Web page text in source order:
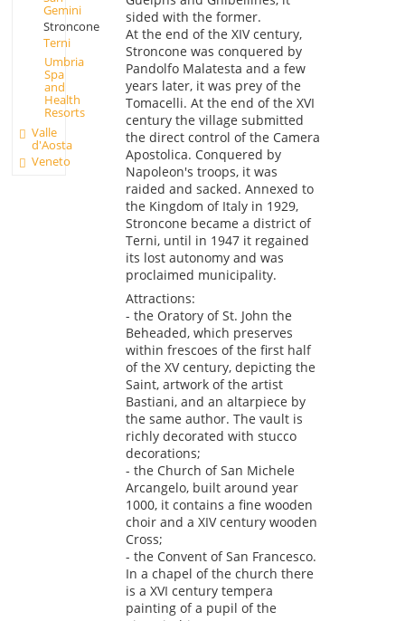
Gemini
Stroncone
Terni
Umbria
Spa
and
Health
Resorts
Valle
d'Aosta
Veneto
sided with the former.
At the end of the XIV century,
Stroncone was conquered by
Pandolfo Malatesta and a few
years later, it was prey of the
Tomacelli. At the end of the XVI
century the village submitted
the direct control of the Camera
Apostolica. Conquered by
Napoleon's troops, it was
raided and sacked. Annexed to
the Kingdom of Italy in 1929,
Stroncone became a district of
Terni, until in 1947 it regained
its lost autonomy and was
proclaimed municipality.
Attractions:
- the Oratory of St. John the
Beheaded, which preserves
within frescoes of the first half
of the XV century, depicting the
Saint, artwork of the artist
Bastiani, and an altarpiece by
the same author. The vault is
richly decorated with stucco
decorations;
- the Church of San Michele
Arcangelo, built around year
1000, it contains a fine wooden
choir and a XIV century wooden
Cross;
- the Convent of San Francesco.
In a chapel of the church there
is a XVI century tempera
painting of a pupil of the